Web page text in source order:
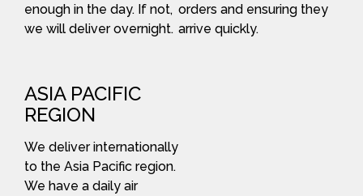
enough in the day. If not,
we will deliver overnight.
orders and ensuring they
arrive quickly.
ASIA PACIFIC
REGION
We deliver internationally
to the Asia Pacific region.
We have a daily air